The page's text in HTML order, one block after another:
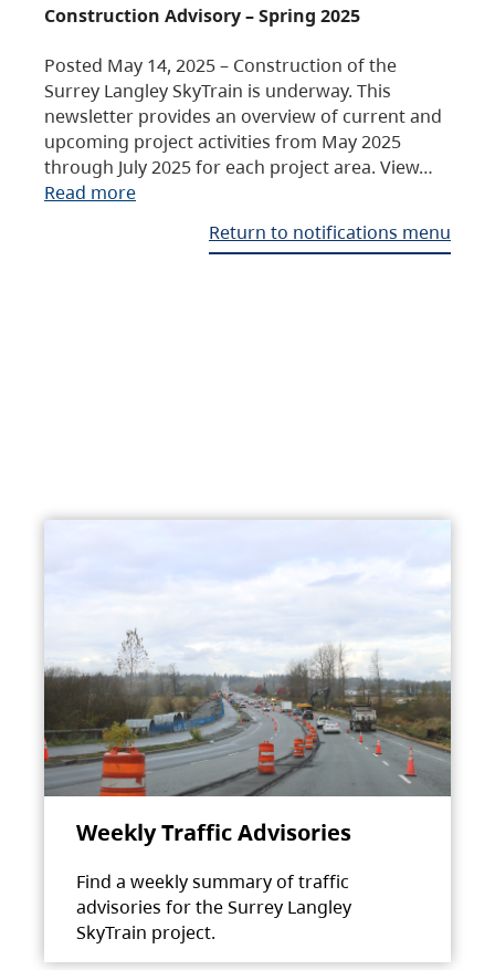
Construction Advisory – Spring 2025
Posted May 14, 2025 – Construction of the
Surrey Langley SkyTrain is underway. This
newsletter provides an overview of current and
upcoming project activities from May 2025
through July 2025 for each project area. View…
Read more
Return to notifications menu
Weekly Traffic Advisories
Find a weekly summary of traffic
advisories for the Surrey Langley
SkyTrain project.